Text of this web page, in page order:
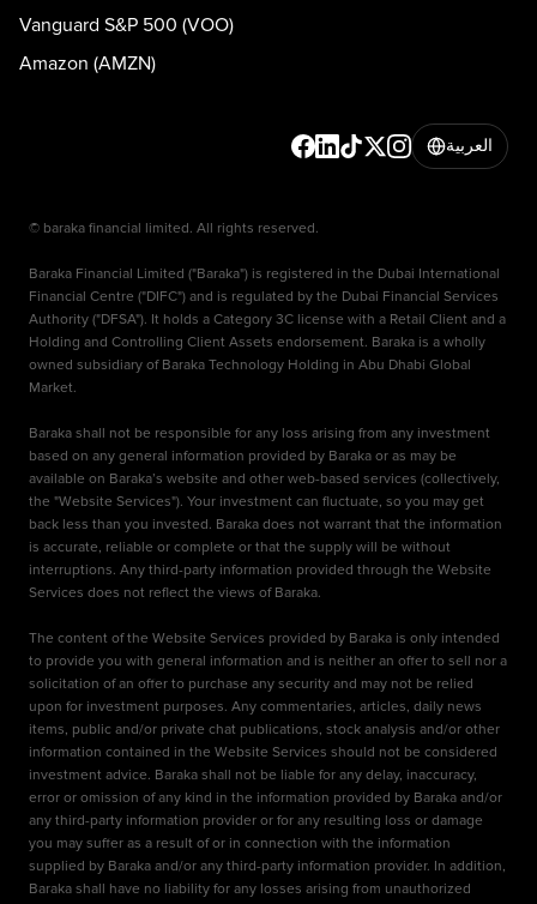
Vanguard S&P 500 (VOO)
Amazon (AMZN)
العربية
© baraka financial limited. All rights reserved.
Baraka Financial Limited ("Baraka") is registered in the Dubai International
Financial Centre ("DIFC") and is regulated by the Dubai Financial Services
Authority ("DFSA"). It holds a Category 3C license with a Retail Client and a
Holding and Controlling Client Assets endorsement. Baraka is a wholly
owned subsidiary of Baraka Technology Holding in Abu Dhabi Global
Market.
Baraka shall not be responsible for any loss arising from any investment
based on any general information provided by Baraka or as may be
available on Baraka’s website and other web-based services (collectively,
the "Website Services"). Your investment can fluctuate, so you may get
back less than you invested. Baraka does not warrant that the information
is accurate, reliable or complete or that the supply will be without
interruptions. Any third-party information provided through the Website
Services does not reflect the views of Baraka.
The content of the Website Services provided by Baraka is only intended
to provide you with general information and is neither an offer to sell nor a
solicitation of an offer to purchase any security and may not be relied
upon for investment purposes. Any commentaries, articles, daily news
items, public and/or private chat publications, stock analysis and/or other
information contained in the Website Services should not be considered
investment advice. Baraka shall not be liable for any delay, inaccuracy,
error or omission of any kind in the information provided by Baraka and/or
any third-party information provider or for any resulting loss or damage
you may suffer as a result of or in connection with the information
supplied by Baraka and/or any third-party information provider. In addition,
Baraka shall have no liability for any losses arising from unauthorized